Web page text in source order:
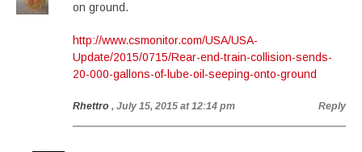
on ground.
http://www.csmonitor.com/USA/USA-
Update/2015/0715/Rear-end-train-collision-sends-
20-000-gallons-of-lube-oil-seeping-onto-ground
Rhettro , July 15, 2015 at 12:14 pm Reply